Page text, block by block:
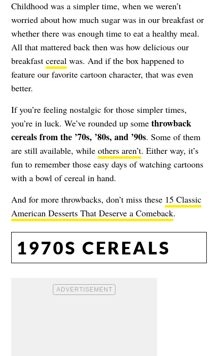
Childhood was a simpler time, when we weren’t
worried about how much sugar was in our breakfast or
whether there was enough time to eat a healthy meal.
All that mattered back then was how delicious our
breakfast cereal was. And if the box happened to
feature our favorite cartoon character, that was even
better.
If you’re feeling nostalgic for those simpler times,
you’re in luck. We’ve rounded up some throwback
cereals from the ’70s, ’80s, and ’90s. Some of them
are still available, while others aren’t. Either way, it’s
fun to remember those easy days of watching cartoons
with a bowl of cereal in hand.
And for more throwbacks, don’t miss these 15 Classic
American Desserts That Deserve a Comeback.
1970S CEREALS